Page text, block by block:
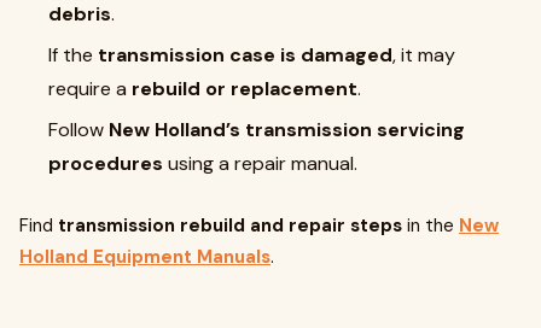
debris.
If the transmission case is damaged, it may
require a rebuild or replacement.
Follow New Holland’s transmission servicing
procedures using a repair manual.
Find transmission rebuild and repair steps in the New
Holland Equipment Manuals.